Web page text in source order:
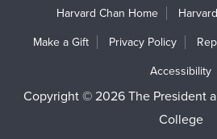
Harvard Chan Home
Make a Gift Privacy Policy
Accessibility
Copyright © 2026 The President
College